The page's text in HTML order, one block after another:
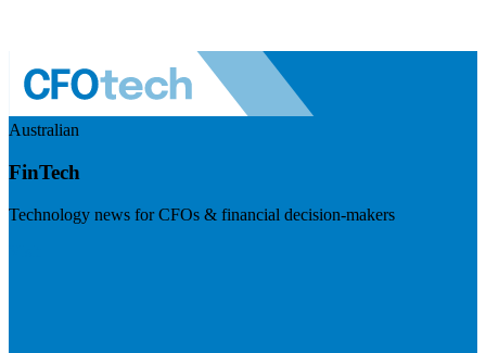
Australian
FinTech
Technology news for CFOs & financial decision-makers